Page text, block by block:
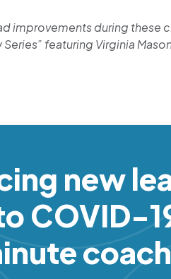
improvements during these
featuring Virginia
new
COVID-